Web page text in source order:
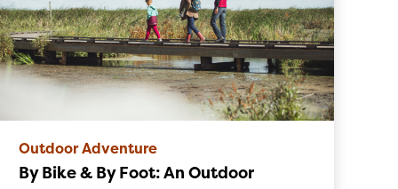
Outdoor Adventure
By Bike & By Foot: An Outdoor